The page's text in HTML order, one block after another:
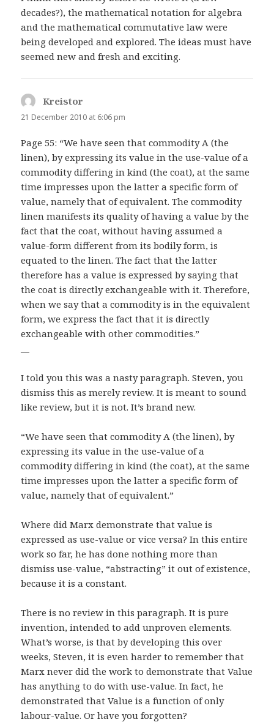
decades?), the mathematical notation for algebra
and the mathematical commutative law were
being developed and explored. The ideas must have
seemed new and fresh and exciting.
Kreistor
21 December 2010 at 6:06 pm
Page 55: “We have seen that commodity A (the
linen), by expressing its value in the use-value of a
commodity differing in kind (the coat), at the same
time impresses upon the latter a specific form of
value, namely that of equivalent. The commodity
linen manifests its quality of having a value by the
fact that the coat, without having assumed a
value-form different from its bodily form, is
equated to the linen. The fact that the latter
therefore has a value is expressed by saying that
the coat is directly exchangeable with it. Therefore,
when we say that a commodity is in the equivalent
form, we express the fact that it is directly
exchangeable with other commodities.”
I told you this was a nasty paragraph. Steven, you
dismiss this as merely review. It is meant to sound
like review, but it is not. It’s brand new.
“We have seen that commodity A (the linen), by
expressing its value in the use-value of a
commodity differing in kind (the coat), at the same
time impresses upon the latter a specific form of
value, namely that of equivalent.”
Where did Marx demonstrate that value is
expressed as use-value or vice versa? In this entire
work so far, he has done nothing more than
dismiss use-value, “abstracting” it out of existence,
because it is a constant.
There is no review in this paragraph. It is pure
invention, intended to add unproven elements.
What’s worse, is that by developing this over
weeks, Steven, it is even harder to remember that
Marx never did the work to demonstrate that Value
has anything to do with use-value. In fact, he
demonstrated that Value is a function of only
labour-value. Or have you forgotten?